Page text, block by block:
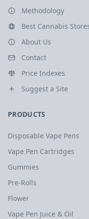
Methodology
Best Cannabis
About Us
Contact
Price Indexes
Suggest a Site
PRODUCTS
Disposable Vape Pens
Vape Pen Cartridges
Gummies
Pre-Rolls
Flower
Vape Pen Juice & Oil